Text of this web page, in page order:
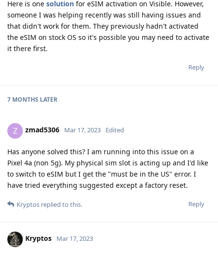
Here is one solution for eSIM activation on Visible. However,
someone I was helping recently was still having issues and
that didn't work for them. They previously hadn't activated
the eSIM on stock OS so it's possible you may need to activate
it there first.
Reply
7 MONTHS LATER
Z zmad5306 Mar 17, 2023 Edited
Has anyone solved this? I am running into this issue on a
Pixel 4a (non 5g). My physical sim slot is acting up and I'd like
to switch to eSIM but I get the "must be in the US" error. I
have tried everything suggested except a factory reset.
Reply
Kryptos replied to this.
Kryptos Mar 17, 2023